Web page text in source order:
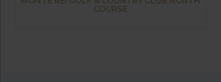
COURSE